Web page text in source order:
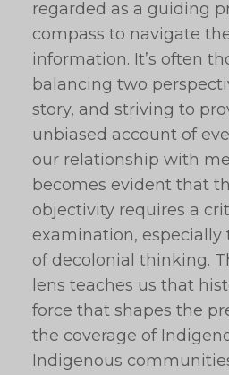
regarded as a guiding
compass to navigate
information. It’s often
balancing two
story, and striving to
unbiased account of
our relationship with
becomes evident that
objectivity requires a
examination,
of decolonial thinking.
lens teaches us that
force that shapes the
the coverage of
Indigenous